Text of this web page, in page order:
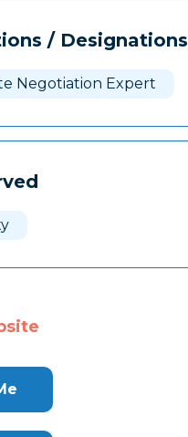
/ Designations
Negotiation Expert